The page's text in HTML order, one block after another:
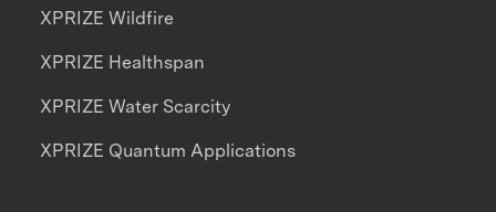
XPRIZE Wildfire
XPRIZE Healthspan
XPRIZE Water Scarcity
XPRIZE Quantum Applications